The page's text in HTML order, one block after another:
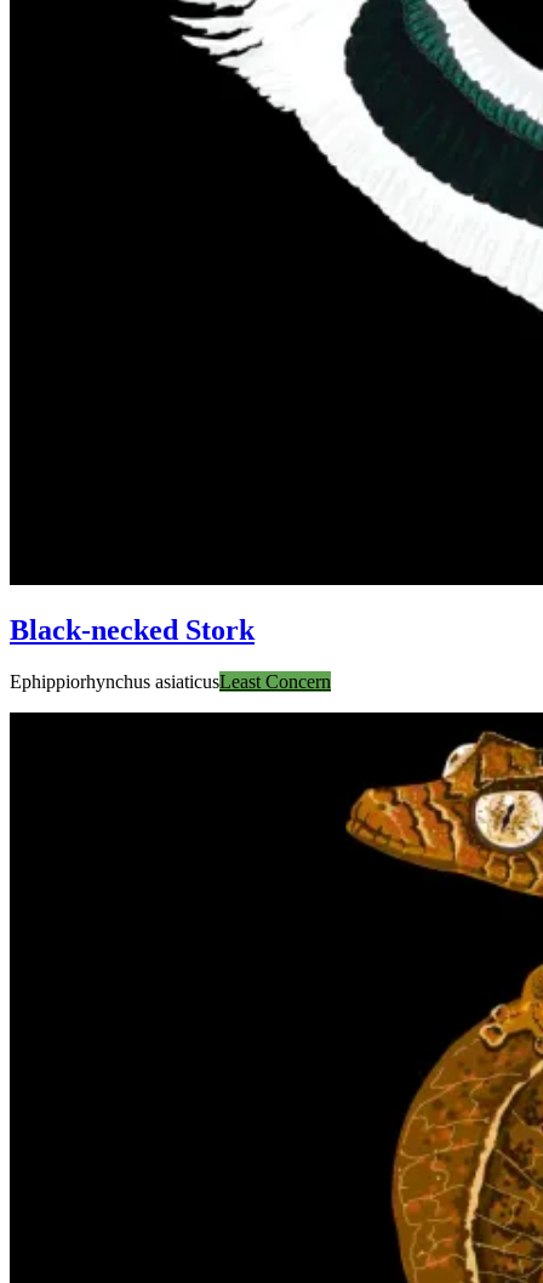
Black-necked Stork
Ephippiorhynchus asiaticusLeast Concern